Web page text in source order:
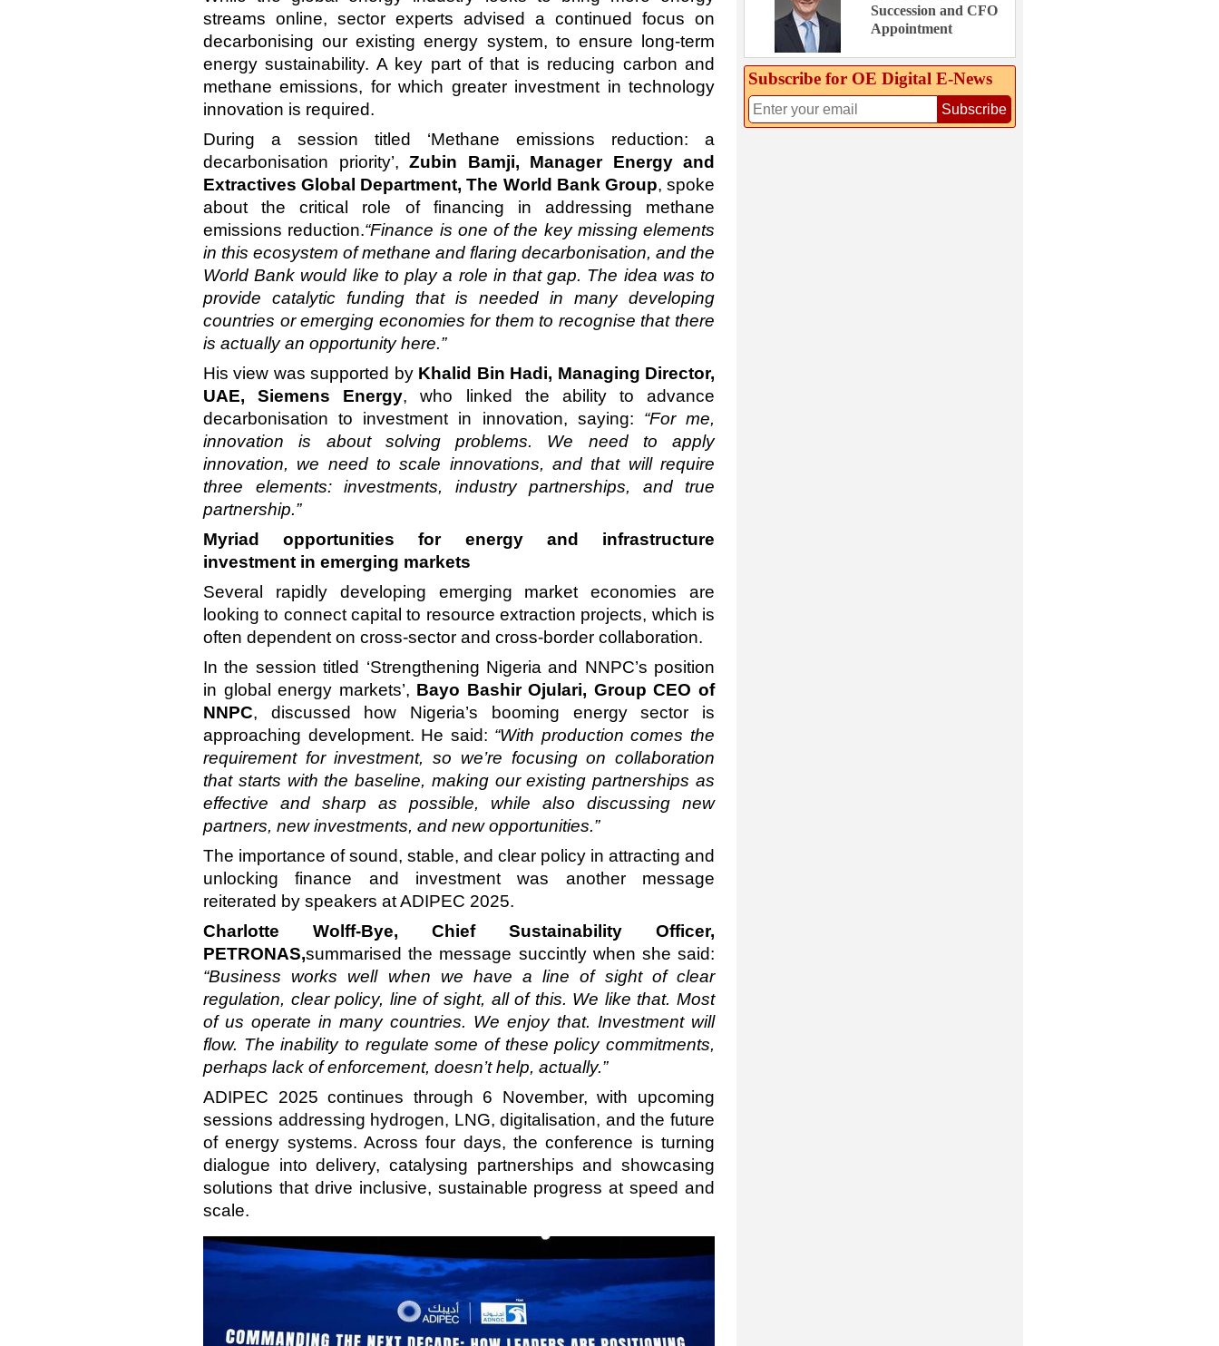
streams online, sector experts advised a continued focus on
decarbonising our existing energy system, to ensure long-term
energy sustainability. A key part of that is reducing carbon and
methane emissions, for which greater investment in technology
innovation is required.
During a session titled ‘Methane emissions reduction: a
decarbonisation priority’, Zubin Bamji, Manager Energy and
Extractives Global Department, The World Bank Group, spoke
about the critical role of financing in addressing methane
emissions reduction.“Finance is one of the key missing elements
in this ecosystem of methane and flaring decarbonisation, and the
World Bank would like to play a role in that gap. The idea was to
provide catalytic funding that is needed in many developing
countries or emerging economies for them to recognise that there
is actually an opportunity here.”
His view was supported by Khalid Bin Hadi, Managing Director,
UAE, Siemens Energy, who linked the ability to advance
decarbonisation to investment in innovation, saying: “For me,
innovation is about solving problems. We need to apply
innovation, we need to scale innovations, and that will require
three elements: investments, industry partnerships, and true
partnership.”
Myriad opportunities for energy and infrastructure
investment in emerging markets
Several rapidly developing emerging market economies are
looking to connect capital to resource extraction projects, which is
often dependent on cross-sector and cross-border collaboration.
In the session titled ‘Strengthening Nigeria and NNPC’s position
in global energy markets’, Bayo Bashir Ojulari, Group CEO of
NNPC, discussed how Nigeria’s booming energy sector is
approaching development. He said: “With production comes the
requirement for investment, so we’re focusing on collaboration
that starts with the baseline, making our existing partnerships as
effective and sharp as possible, while also discussing new
partners, new investments, and new opportunities.”
The importance of sound, stable, and clear policy in attracting and
unlocking finance and investment was another message
reiterated by speakers at ADIPEC 2025.
Charlotte Wolff-Bye, Chief Sustainability Officer,
PETRONAS,summarised the message succintly when she said:
“Business works well when we have a line of sight of clear
regulation, clear policy, line of sight, all of this. We like that. Most
of us operate in many countries. We enjoy that. Investment will
flow. The inability to regulate some of these policy commitments,
perhaps lack of enforcement, doesn’t help, actually.”
ADIPEC 2025 continues through 6 November, with upcoming
sessions addressing hydrogen, LNG, digitalisation, and the future
of energy systems. Across four days, the conference is turning
dialogue into delivery, catalysing partnerships and showcasing
solutions that drive inclusive, sustainable progress at speed and
scale.
Succession and CFO
Appointment
Subscribe for OE Digital E‑News
Subscribe